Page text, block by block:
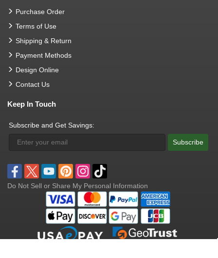
Purchase Order
Terms of Use
Shipping & Return
Payment Methods
Design Online
Contact Us
Keep In Touch
Subscribe and Get Savings:
Subscribe
Do Not Sell or Share My Personal Information